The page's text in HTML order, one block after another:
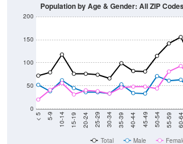
0
50
100
150
200
< 5 5-9 10-14 15-19 20-24 25-29 30-34 35-39 40-44 45-49 50-54 55-59 60-64
Population by Age & Gender: All ZIP
Total Male